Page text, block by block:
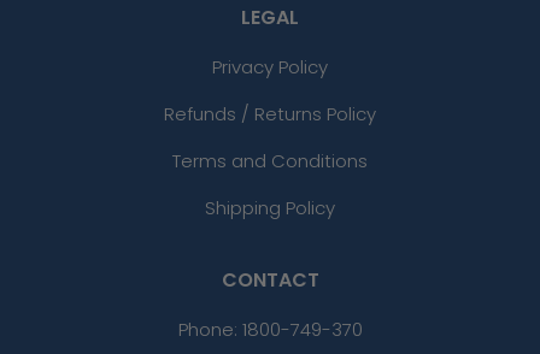
LEGAL
Privacy Policy
Refunds / Returns Policy
Terms and Conditions
Shipping Policy
CONTACT
Phone: 1800-749-370